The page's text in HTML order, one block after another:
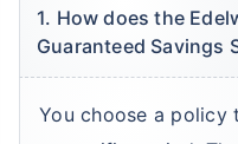
1. How does the
Guaranteed Savings
You choose a policy